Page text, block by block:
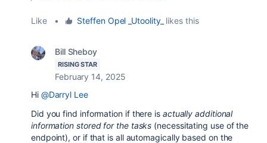
Like • Steffen Opel _Utoolity_ likes this
Bill Sheboy
RISING STAR
February 14, 2025
Hi @Darryl Lee
Did you find information if there is actually additional
information stored for the tasks (necessitating use of the
endpoint), or if that is all automagically based on the